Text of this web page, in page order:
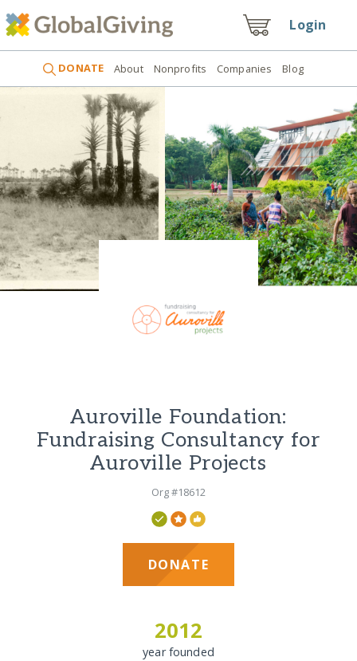
Login
DONATE About Nonprofits Companies Blog
Auroville Foundation:
Fundraising Consultancy for
Auroville Projects
Org #18612
DONATE
2012
year founded